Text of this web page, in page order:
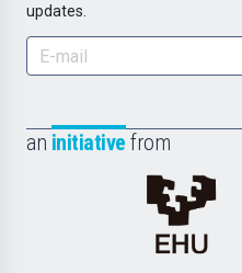
updates.
an initiative from